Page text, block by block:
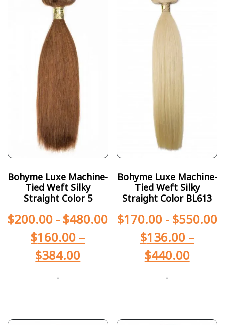
Bohyme Luxe Machine-
Tied Weft Silky
Straight Color 5
$200.00 - $480.00
$160.00 –
$384.00
-
Bohyme Luxe Machine-
Tied Weft Silky
Straight Color BL613
$170.00- $550.00
$136.00 –
$440.00
-